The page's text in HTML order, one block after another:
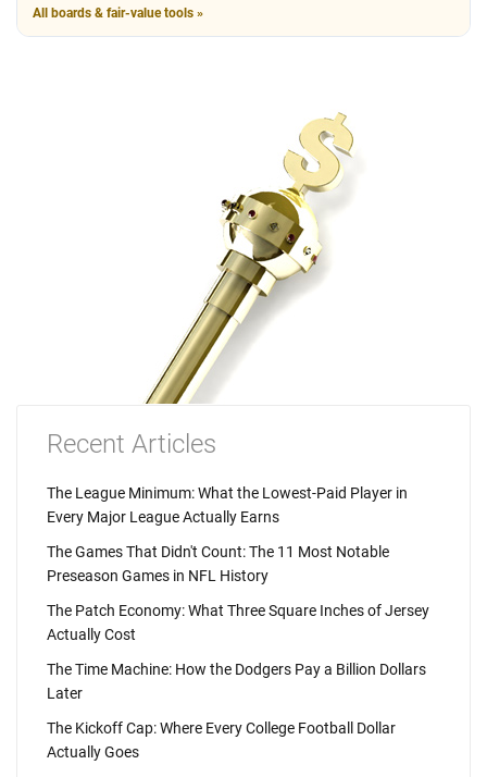
All boards & fair-value tools »
Recent Articles
The League Minimum: What the Lowest-Paid Player in
Every Major League Actually Earns
The Games That Didn't Count: The 11 Most Notable
Preseason Games in NFL History
The Patch Economy: What Three Square Inches of Jersey
Actually Cost
The Time Machine: How the Dodgers Pay a Billion Dollars
Later
The Kickoff Cap: Where Every College Football Dollar
Actually Goes